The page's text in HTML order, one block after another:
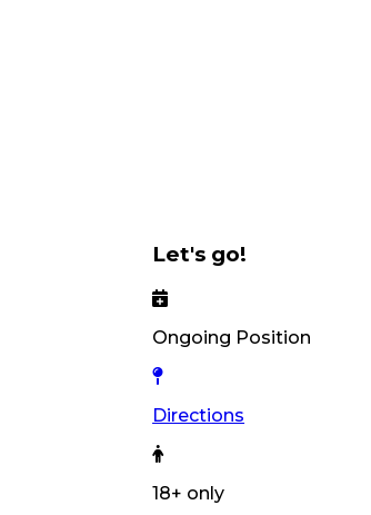
Let's go!
Ongoing Position
Directions
18+ only